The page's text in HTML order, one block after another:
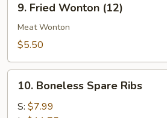
Fried
Wonton
(12)
9. Fried Wonton (12)
Meat Wonton
$5.50
Boneless
Spare
10. Boneless Spare Ribs
S: $7.99